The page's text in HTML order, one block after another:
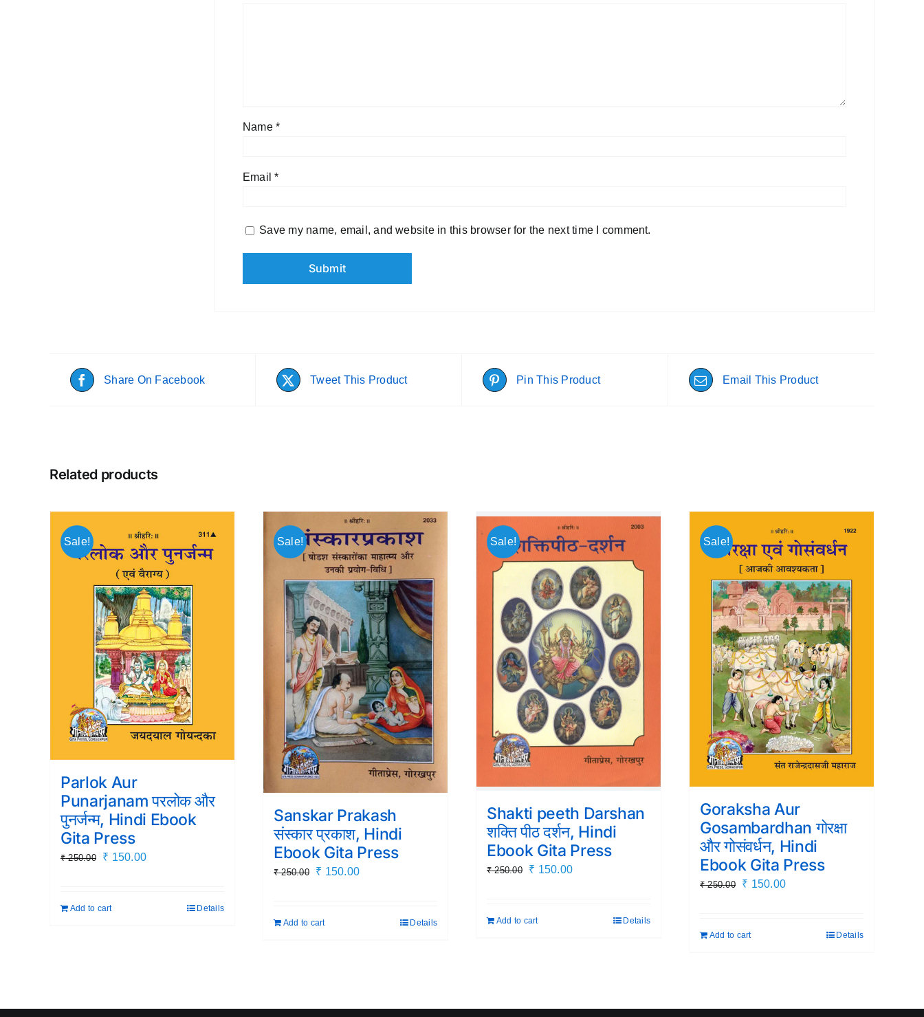
Name*
Email*
Save my name, email, and website in this browser for the next time I comment.
Share On Facebook Tweet This Product Pin This Product Email This Product
Related products
Sale!
Parlok Aur
Punarjanam परलोक और
पुनर्जन्म, Hindi Ebook
Gita Press
₹250.00
Original
₹ 250.00.
₹ 150.00Current
₹ 150.00.
Add to cart Details
Sale!
Sanskar Prakash
संस्कार प्रकाश, Hindi
Ebook Gita Press
₹250.00
Original
₹ 250.00.
₹ 150.00Current
₹ 150.00.
Add to cart Details
Sale!
Shakti peeth Darshan
शक्ति पीठ दर्शन, Hindi
Ebook Gita Press
₹250.00
Original
₹ 250.00.
₹ 150.00Current
₹ 150.00.
Add to cart Details
Sale!
Goraksha Aur
Gosambardhan गोरक्षा
और गोसंवर्धन, Hindi
Ebook Gita Press
₹250.00
Original
₹ 250.00.
₹ 150.00Current
₹ 150.00.
Add to cart Details